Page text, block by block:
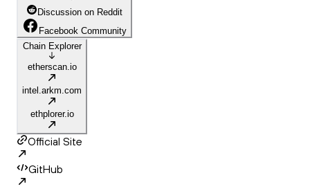
Discussion on Reddit
Facebook Community
Chain Explorer
etherscan.io
intel.arkm.com
ethplorer.io
Official Site
GitHub